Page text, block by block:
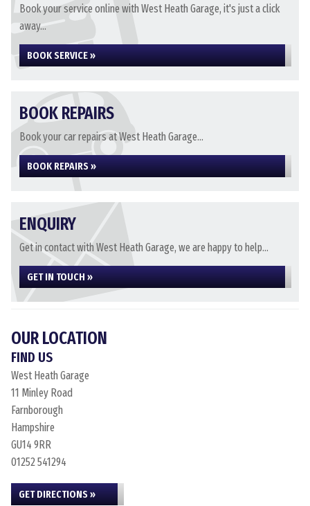
Book your service online with West Heath Garage, it's just a click
away...
BOOK SERVICE »
BOOK REPAIRS
Book your car repairs at West Heath Garage...
BOOK REPAIRS »
ENQUIRY
Get in contact with West Heath Garage, we are happy to help...
GET IN TOUCH »
OUR LOCATION
FIND US
West Heath Garage
11 Minley Road
Farnborough
Hampshire
GU14 9RR
01252 541294
GET DIRECTIONS »